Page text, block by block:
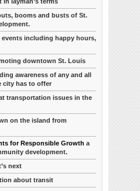
booms and busts of St.
including happy hours,
downtown St. Louis
awareness of any and all
city has to offer
transportation issues in the
on the island from
for Responsible Growth a
development.
next
about transit